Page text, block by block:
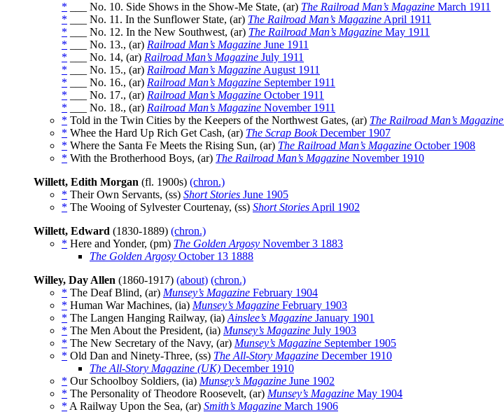
* ___ No. 10. Side Shows in the Show-Me State, (ar) The Railroad Man’s Magazine March 1911
* ___ No. 11. In the Sunflower State, (ar) The Railroad Man’s Magazine April 1911
* ___ No. 12. In the New Southwest, (ar) The Railroad Man’s Magazine May 1911
* ___ No. 13., (ar) Railroad Man’s Magazine June 1911
* ___ No. 14, (ar) Railroad Man’s Magazine July 1911
* ___ No. 15., (ar) Railroad Man’s Magazine August 1911
* ___ No. 16., (ar) Railroad Man’s Magazine September 1911
* ___ No. 17., (ar) Railroad Man’s Magazine October 1911
* ___ No. 18., (ar) Railroad Man’s Magazine November 1911
* Told in the Twin Cities by the Keepers of the Northwest Gates, (ar) The Railroad Man’s Magazine
* Whee the Hard Up Rich Get Cash, (ar) The Scrap BookDecember 1907
* Where the Santa Fe Meets the Rising Sun, (ar) The Railroad Man’s Magazine October 1908
* With the Brotherhood Boys, (ar) The Railroad Man’s Magazine November 1910
Willett, Edith Morgan (fl. 1900s) (chron.)
* Their Own Servants, (ss) Short Stories June 1905
* The Wooing of Sylvester Courtenay, (ss) Short Stories April 1902
Willett, Edward (1830-1889) (chron.)
* Here and Yonder, (pm) The Golden Argosy November 3 1883
The Golden Argosy October 13 1888
Willey, Day Allen (1860-1917) (about) (chron.)
* The Deaf Blind, (ar) Munsey’s Magazine February 1904
* Human War Machines, (ia) Munsey’s Magazine February 1903
* The Langen Hanging Railway, (ia) Ainslee’s Magazine January 1901
* The Men About the President, (ia) Munsey’s Magazine July 1903
* The New Secretary of the Navy, (ar) Munsey’s Magazine September 1905
* Old Dan and Ninety-Three, (ss) The All-Story Magazine December 1910
The All-Story Magazine (UK) December 1910
* Our Schoolboy Soldiers, (ia) Munsey’s Magazine June 1902
* The Personality of Theodore Roosevelt, (ar) Munsey’s Magazine May 1904
* A Railway Upon the Sea, (ar) Smith’s Magazine March 1906